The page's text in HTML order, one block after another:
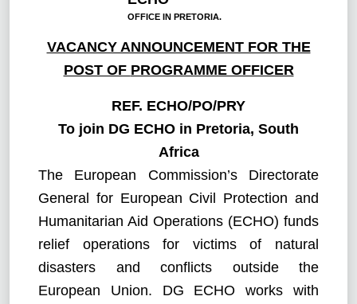
OFFICE IN PRETORIA.
VACANCY ANNOUNCEMENT FOR THE
POST OF PROGRAMME OFFICER
REF. ECHO/PO/PRY
To join DG ECHO in Pretoria, South
Africa
The European Commission’s Directorate
General for European Civil Protection and
Humanitarian Aid Operations (ECHO) funds
relief operations for victims of natural
disasters and conflicts outside the
European Union. DG ECHO works with